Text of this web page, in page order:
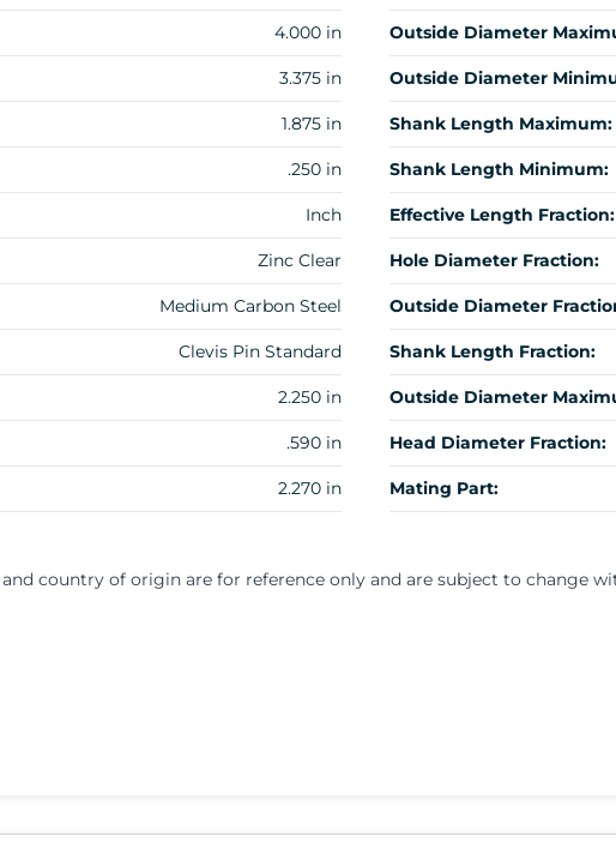
4.000 in
3.375 in
1.875 in
.250 in
Inch
Zinc Clear
Medium Carbon Steel
Clevis Pin Standard
2.250 in
.590 in
2.270 in
Outside Diameter
Outside Diameter
Shank Length Maximum:
Shank Length Minimum:
Effective Length Fraction:
Hole Diameter Fraction:
Outside Diameter
Shank Length Fraction:
Outside Diameter
Head Diameter Fraction:
Mating Part:
country of origin are for reference only and are subject to change